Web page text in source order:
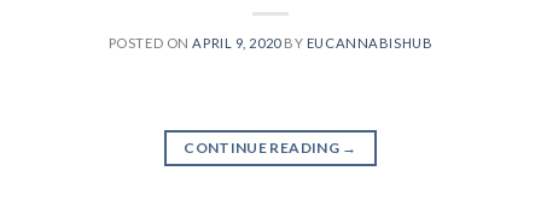
POSTED ON APRIL 9, 2020BY EUCANNABISHUB
CONTINUE READING →